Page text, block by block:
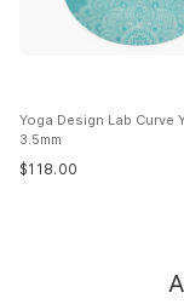
Country of
Yoga Design Lab Curve
3.5mm
$118.00